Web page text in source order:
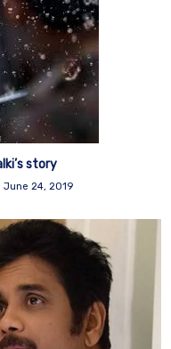
story
June 24, 2019